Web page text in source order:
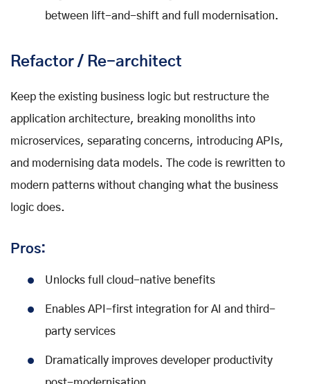
between lift-and-shift and full modernisation.
Refactor / Re-architect
Keep the existing business logic but restructure the
application architecture, breaking monoliths into
microservices, separating concerns, introducing APIs,
and modernising data models. The code is rewritten to
modern patterns without changing what the business
logic does.
Pros:
Unlocks full cloud-native benefits
Enables API-first integration for AI and third-
party services
Dramatically improves developer productivity